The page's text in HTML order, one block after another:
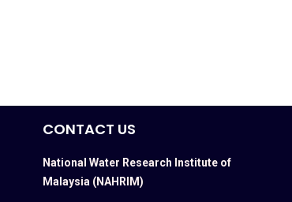
CONTACT US
National Water Research Institute of
Malaysia (NAHRIM)